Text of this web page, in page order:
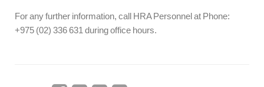
For any further information, call HRA Personnel at Phone:
+975 (02) 336 631 during office hours.